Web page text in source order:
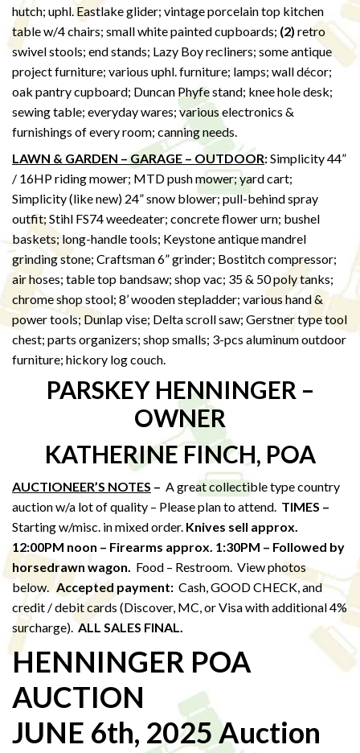
hutch; uphl. Eastlake glider; vintage porcelain top kitchen
table w/4 chairs; small white painted cupboards; (2) retro
swivel stools; end stands; Lazy Boy recliners; some antique
project furniture; various uphl. furniture; lamps; wall décor;
oak pantry cupboard; Duncan Phyfe stand; knee hole desk;
sewing table; everyday wares; various electronics &
furnishings of every room; canning needs.
LAWN & GARDEN – GARAGE – OUTDOOR:Simplicity 44”
/ 16HP riding mower; MTD push mower; yard cart;
Simplicity (like new) 24” snow blower; pull-behind spray
outfit; Stihl FS74 weedeater; concrete flower urn; bushel
baskets; long-handle tools; Keystone antique mandrel
grinding stone; Craftsman 6” grinder; Bostitch compressor;
air hoses; table top bandsaw; shop vac; 35 & 50 poly tanks;
chrome shop stool; 8’ wooden stepladder; various hand &
power tools; Dunlap vise; Delta scroll saw; Gerstner type tool
chest; parts organizers; shop smalls; 3-pcs aluminum outdoor
furniture; hickory log couch.
PARSKEY HENNINGER –
OWNER
KATHERINE FINCH, POA
AUCTIONEER’S NOTES – A great collectible type country
auction w/a lot of quality – Please plan to attend. TIMES –
Starting w/misc. in mixed order. Knives sell approx.
12:00PM noon – Firearms approx. 1:30PM – Followed by
horsedrawn wagon. Food – Restroom. View photos
below.Accepted payment: Cash, GOOD CHECK, and
credit / debit cards (Discover, MC, or Visa with additional 4%
surcharge). ALL SALES FINAL.
HENNINGER POA
AUCTION
JUNE 6th, 2025 Auction